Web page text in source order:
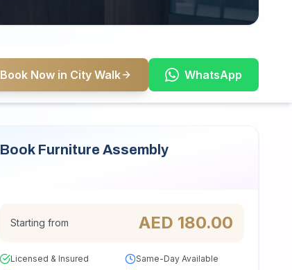
Book Now in City Walk WhatsApp
Book Furniture Assembly
Starting from AED 180.00
Licensed & Insured
Same-Day Available